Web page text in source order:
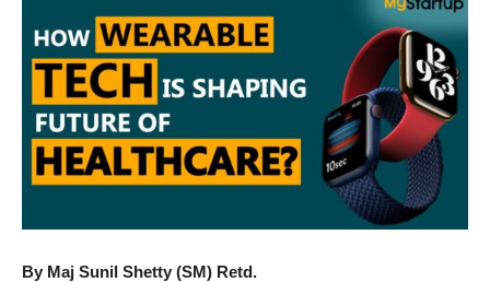
By Maj Sunil Shetty (SM) Retd.